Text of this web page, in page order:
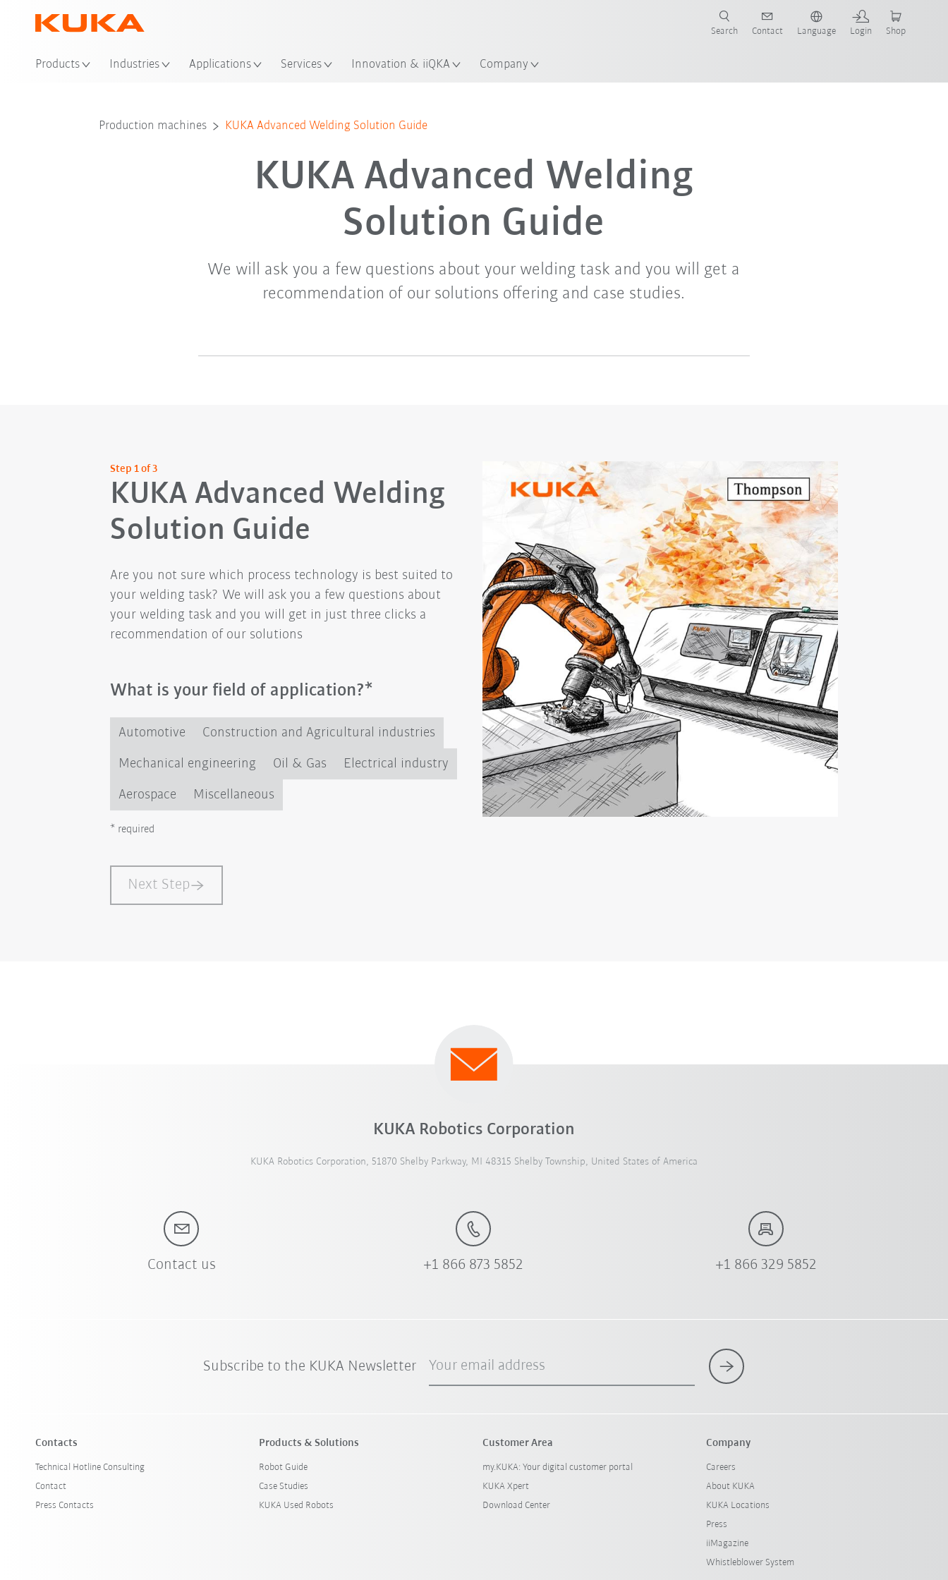
Products Industries Applications Services Innovation & iiQKA Company
Search Contact Language Login Shop
Production machines KUKA Advanced Welding Solution Guide
KUKA Advanced Welding
Solution Guide
We will ask you a few questions about your welding task and you will get a
recommendation of our solutions offering and case studies.
Step 1 of 3
KUKA Advanced Welding
Solution Guide
Are you not sure which process technology is best suited to
your welding task? We will ask you a few questions about
your welding task and you will get in just three clicks a
recommendation of our solutions
What is your field of application?*
Automotive Construction and Agricultural industries
Mechanical engineering Oil & Gas Electrical industry
Aerospace Miscellaneous
* required
Next Step
KUKA Robotics Corporation
KUKA Robotics Corporation, 51870 Shelby Parkway, MI 48315 Shelby Township, United States of America
Contact us +1 866 873 5852 +1 866 329 5852
Subscribe to the KUKA Newsletter Your email address
Contacts
Technical Hotline Consulting
Contact
Press Contacts
Products & Solutions
Robot Guide
Case Studies
KUKA Used Robots
Customer Area
my.KUKA: Your digital customer portal
KUKA Xpert
Download Center
Company
Careers
About KUKA
KUKA Locations
Press
iiMagazine
Whistleblower System